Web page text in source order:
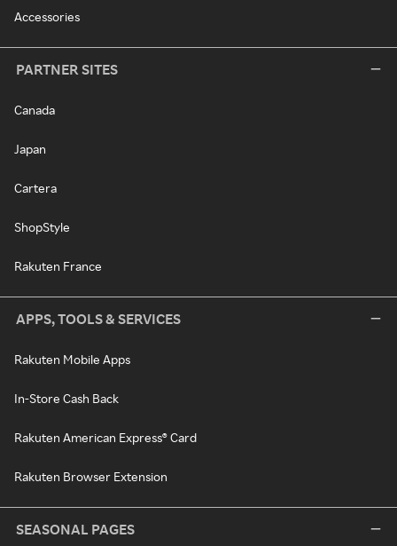
Accessories
PARTNER SITES
Canada
Japan
Cartera
ShopStyle
Rakuten France
APPS, TOOLS & SERVICES
Rakuten Mobile Apps
In-Store Cash Back
Rakuten American Express® Card
Rakuten Browser Extension
SEASONAL PAGES